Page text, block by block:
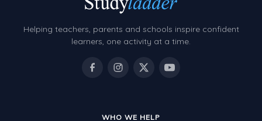
Helping teachers, parents and schools inspire confident
learners, one activity at a time.
WHO WE HELP